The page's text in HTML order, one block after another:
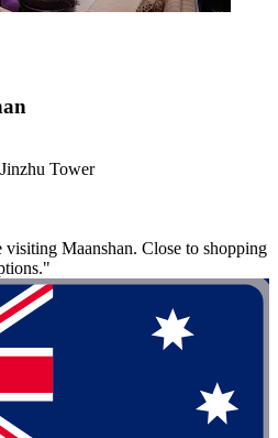
Tower
Maanshan. Close to shopping